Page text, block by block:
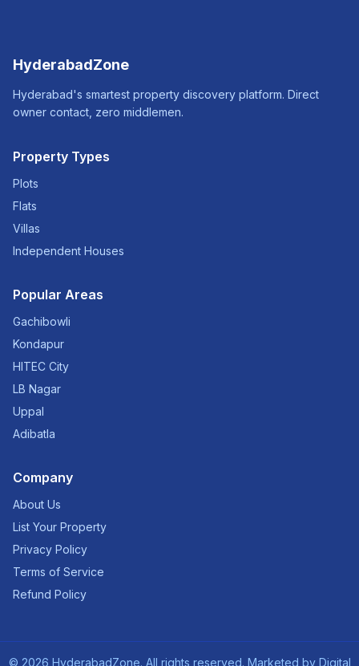
HyderabadZone
Hyderabad's smartest property discovery platform. Direct
owner contact, zero middlemen.
Property Types
Plots
Flats
Villas
Independent Houses
Popular Areas
Gachibowli
Kondapur
HITEC City
LB Nagar
Uppal
Adibatla
Company
About Us
List Your Property
Privacy Policy
Terms of Service
Refund Policy
© 2026 HyderabadZone. All rights reserved. Marketed by Digital